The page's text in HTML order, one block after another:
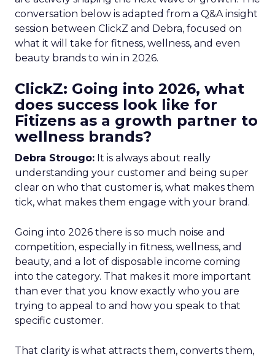
conversation below is adapted from a Q&A insight
session between ClickZ and Debra, focused on
what it will take for fitness, wellness, and even
beauty brands to win in 2026.
ClickZ: Going into 2026, what
does success look like for
Fitizens as a growth partner to
wellness brands?
Debra Strougo: It is always about really
understanding your customer and being super
clear on who that customer is, what makes them
tick, what makes them engage with your brand.
Going into 2026 there is so much noise and
competition, especially in fitness, wellness, and
beauty, and a lot of disposable income coming
into the category. That makes it more important
than ever that you know exactly who you are
trying to appeal to and how you speak to that
specific customer.
That clarity is what attracts them, converts them,